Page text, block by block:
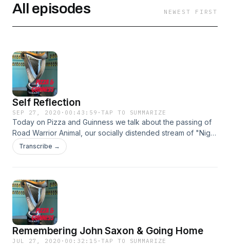
All episodes NEWEST FIRST
Self Reflection
SEP 27, 2020 · 00:43:59 ·TAP TO SUMMARIZE
Today on Pizza and Guinness we talk about the passing of
Road Warrior Animal, our socially distended stream of "Night
Of The Living Dead" and we talk about wood burning
pizza.&nbsp;
Transcribe →
Remembering John Saxon & Going Home
JUL 27, 2020 · 00:32:15 ·TAP TO SUMMARIZE